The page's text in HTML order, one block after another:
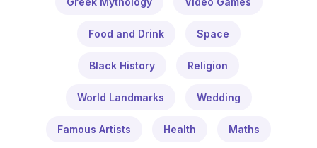
Food and Drink Space
Black History Religion
World Landmarks Wedding
Famous Artists Health Maths